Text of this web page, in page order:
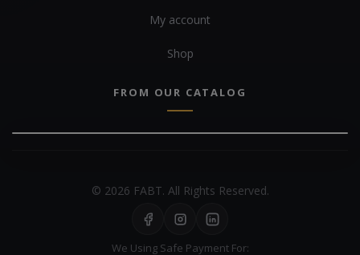
My account
Shop
FROM OUR CATALOG
© 2026 FABT. All Rights Reserved.
We Using Safe Payment For: